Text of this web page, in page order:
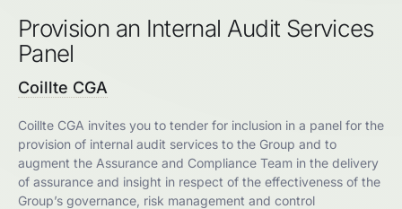
Provision an Internal Audit Services
Panel
Coillte CGA
Coillte CGA invites you to tender for inclusion in a panel for the
provision of internal audit services to the Group and to
augment the Assurance and Compliance Team in the delivery
of assurance and insight in respect of the effectiveness of the
Group’s governance, risk management and control